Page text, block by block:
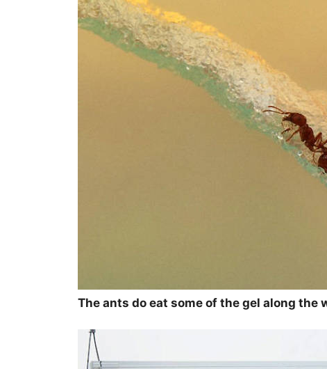
The ants do eat some of the gel along the